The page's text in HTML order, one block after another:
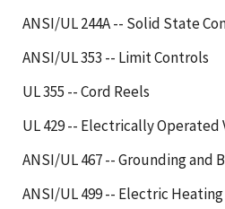
ANSI/UL 244A -- Solid State
ANSI/UL 353 -- Limit Controls
UL 355 -- Cord Reels
UL 429 -- Electrically Operated
ANSI/UL 467 -- Grounding and
ANSI/UL 499 -- Electric